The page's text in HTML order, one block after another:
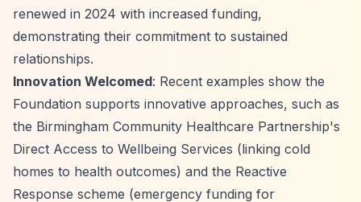
renewed in 2024 with increased funding,
demonstrating their commitment to sustained
relationships.
Innovation Welcomed: Recent examples show the
Foundation supports innovative approaches, such as
the Birmingham Community Healthcare Partnership's
Direct Access to Wellbeing Services (linking cold
homes to health outcomes) and the Reactive
Response scheme (emergency funding for